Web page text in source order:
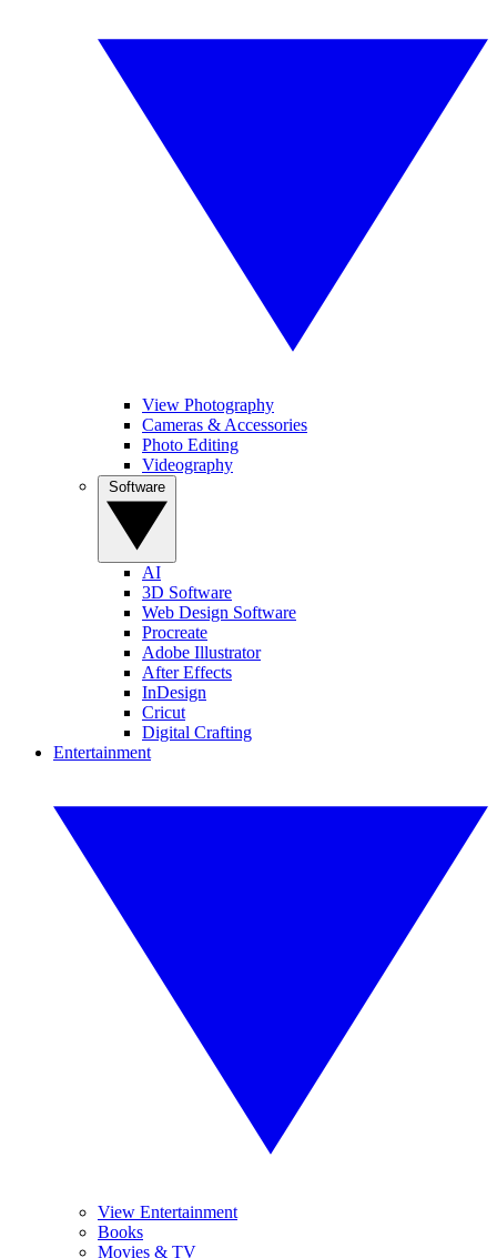
View Photography
Cameras & Accessories
Photo Editing
Videography
AI
3D Software
Web Design Software
Procreate
Adobe Illustrator
After Effects
InDesign
Cricut
Digital Crafting
Entertainment
View Entertainment
Books
Movies & TV